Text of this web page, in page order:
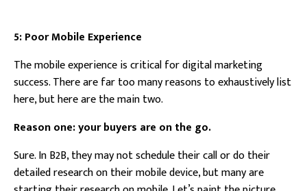
5: Poor Mobile Experience
The mobile experience is critical for digital marketing
success. There are far too many reasons to exhaustively list
here, but here are the main two.
Reason one: your buyers are on the go.
Sure. In B2B, they may not schedule their call or do their
detailed research on their mobile device, but many are